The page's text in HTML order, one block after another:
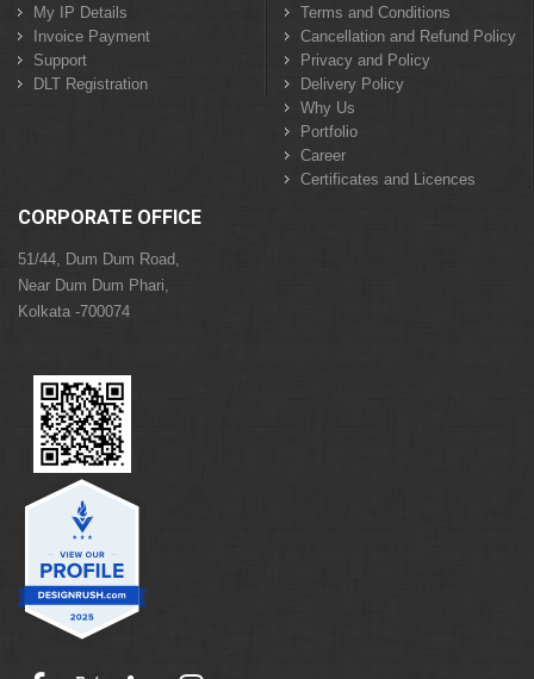
My IP Details
Invoice Payment
Support
DLT Registration
Terms and Conditions
Cancellation and Refund Policy
Privacy and Policy
Delivery Policy
Why Us
Portfolio
Career
Certificates and Licences
CORPORATE OFFICE
51/44, Dum Dum Road,
Near Dum Dum Phari,
Kolkata -700074